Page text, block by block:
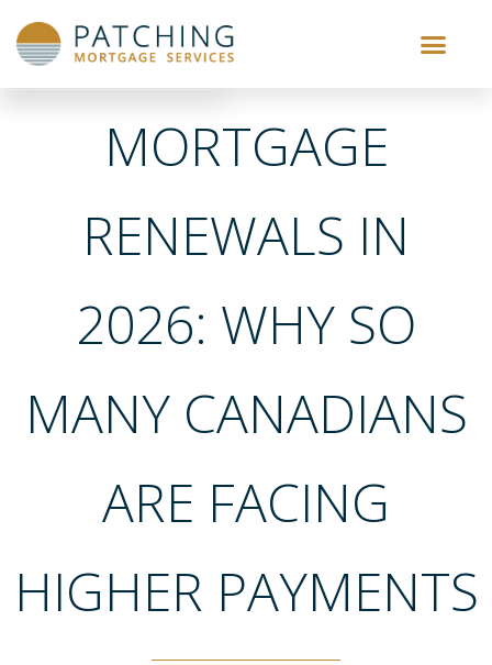
MORTGAGE
RENEWALS IN
2026: WHY SO
MANY CANADIANS
ARE FACING
HIGHER PAYMENTS